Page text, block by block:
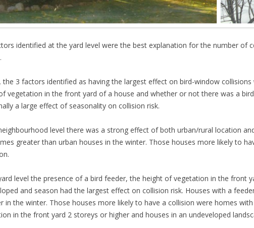
identified at the yard level were the best explanation for the number of
the 3 factors identified as having the largest effect on bird-window
vegetation in the front yard of a house and whether or not there was a
a large effect of seasonality on collision risk.
level there was a strong effect of both urban/rural location
greater than urban houses in the winter. Those houses more likely to
level the presence of a bird feeder, the height of vegetation in the front
and season had the largest effect on collision risk. Houses with a
in the winter. Those houses more likely to have a collision were homes
in the front yard 2 storeys or higher and houses in an undeveloped